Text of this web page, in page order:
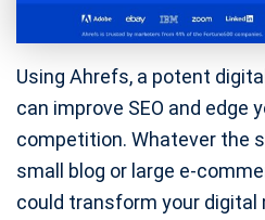
Using Ahrefs, a potent
can improve SEO and edge
competition. Whatever the
small blog or large e-
could transform your digital